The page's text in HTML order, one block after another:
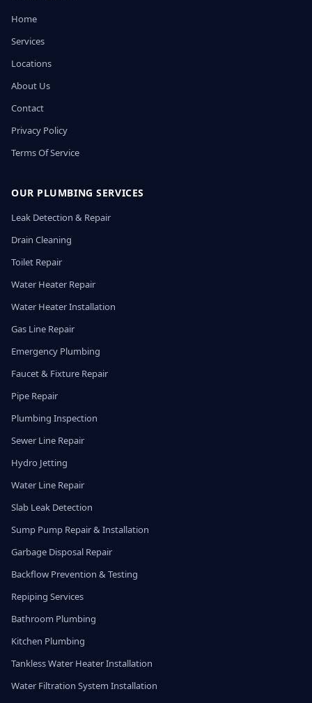
Home
Services
Locations
About Us
Contact
Privacy Policy
Terms Of Service
OUR PLUMBING SERVICES
Leak Detection & Repair
Drain Cleaning
Toilet Repair
Water Heater Repair
Water Heater Installation
Gas Line Repair
Emergency Plumbing
Faucet & Fixture Repair
Pipe Repair
Plumbing Inspection
Sewer Line Repair
Hydro Jetting
Water Line Repair
Slab Leak Detection
Sump Pump Repair & Installation
Garbage Disposal Repair
Backflow Prevention & Testing
Repiping Services
Bathroom Plumbing
Kitchen Plumbing
Tankless Water Heater Installation
Water Filtration System Installation